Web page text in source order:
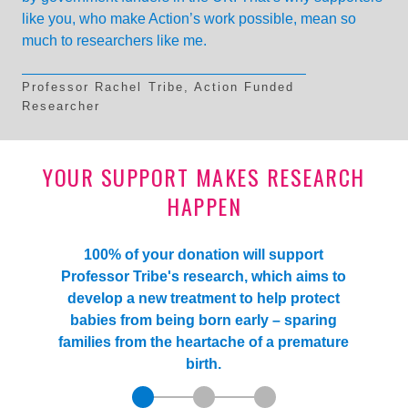
like you, who make Action’s work possible, mean so
much to researchers like me.
Professor Rachel Tribe, Action Funded
Researcher
YOUR SUPPORT MAKES RESEARCH
HAPPEN
100% of your donation will support
Professor Tribe's research, which aims to
develop a new treatment to help protect
babies from being born early – sparing
families from the heartache of a premature
birth.